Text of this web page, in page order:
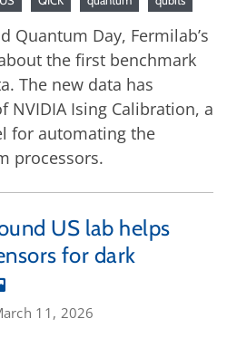
Quantum Day, Fermilab’s
the first benchmark
The new data has
NVIDIA Ising Calibration, a
for automating the
processors.
US lab helps
for dark
11, 2026